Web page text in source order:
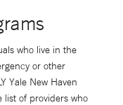
who live in the
or other
Yale New Haven
of providers who